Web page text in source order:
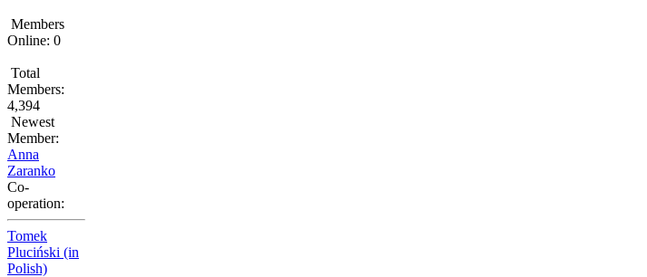
Members
Online: 0
Total
Members:
4,394
Newest
Member:
Anna
Zaranko
Co-
operation:
Tomek
Pluciński (in
Polish)